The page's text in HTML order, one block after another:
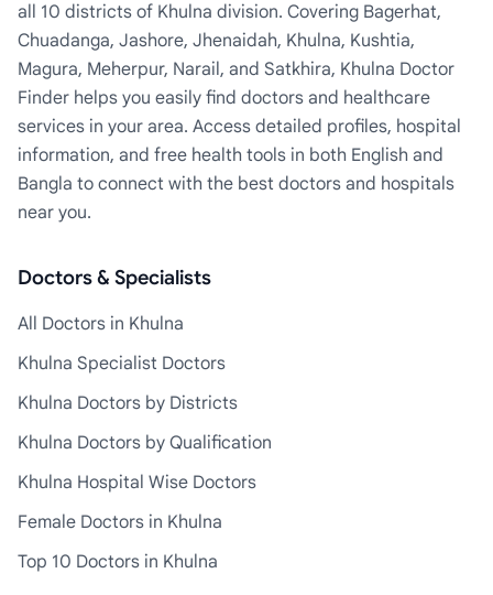
all 10 districts of Khulna division. Covering Bagerhat,
Chuadanga, Jashore, Jhenaidah, Khulna, Kushtia,
Magura, Meherpur, Narail, and Satkhira, Khulna Doctor
Finder helps you easily find doctors and healthcare
services in your area. Access detailed profiles, hospital
information, and free health tools in both English and
Bangla to connect with the best doctors and hospitals
near you.
Doctors & Specialists
All Doctors in Khulna
Khulna Specialist Doctors
Khulna Doctors by Districts
Khulna Doctors by Qualification
Khulna Hospital Wise Doctors
Female Doctors in Khulna
Top 10 Doctors in Khulna